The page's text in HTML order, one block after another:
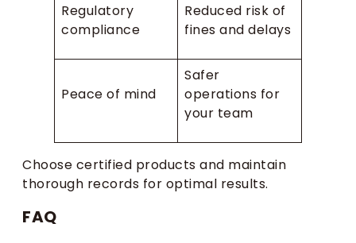
Regulatory
compliance
Reduced risk of
fines and delays
Peace of mind
Safer
operations for
your team
Choose certified products and maintain
thorough records for optimal results.
FAQ